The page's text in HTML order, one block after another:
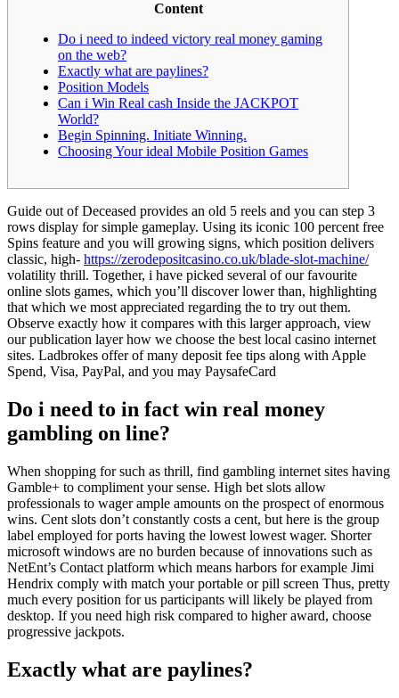
Content
Do i need to indeed victory real money gaming
on the web?
Exactly what are paylines?
Position Models
Can i Win Real cash Inside the JACKPOT
World?
Begin Spinning. Initiate Winning.
Choosing Your ideal Mobile Position Games
Guide out of Deceased provides an old 5 reels and you can step 3
rows display for simple gameplay. Using its iconic 100 percent free
Spins feature and you will growing signs, which position delivers
classic, high- https://zerodepositcasino.co.uk/blade-slot-machine/
volatility thrill. Together, i have picked several of our favourite
online slots games, which you’ll discover lower than, highlighting
that which we most appreciated regarding the to try out them.
Observe exactly how it compares with this larger approach, view
our publication layer how we choose the best local casino internet
sites. Ladbrokes offer of many deposit fee tips along with Apple
Spend, Visa, PayPal, and you may PaysafeCard
Do i need to in fact win real money
gambling on line?
When shopping for such as thrill, find gambling internet sites having
Gamble+ to compliment your sense. High bet slots allow
professionals to wager ample amounts on the prospect of enormous
wins. Cent slots don’t constantly costs a cent, but here is the group
label employed for ports having the lowest lowest wager. Shorter
microsoft windows are no burden because of innovations such as
NetEnt’s Contact platform which means harbors for example Jimi
Hendrix comply with match your portable or pill screen Thus, pretty
much every position for us participants will likely be played from
desktop. If you need high risk compared to higher award, choose
progressive jackpots.
Exactly what are paylines?